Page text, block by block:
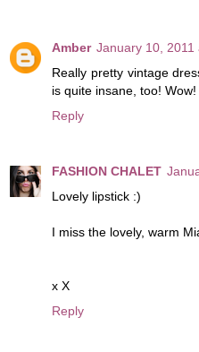
Amber January 10, 2011
Really pretty vintage
is quite insane, too! Wow!
Reply
FASHION CHALET
Lovely lipstick :)
I miss the lovely, warm
x X
Reply